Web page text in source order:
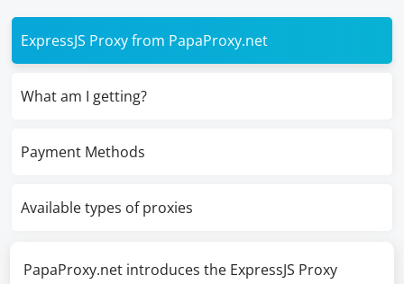
ExpressJS Proxy from PapaProxy.net
What am I getting?
Payment Methods
Available types of proxies
PapaProxy.net introduces the ExpressJS Proxy